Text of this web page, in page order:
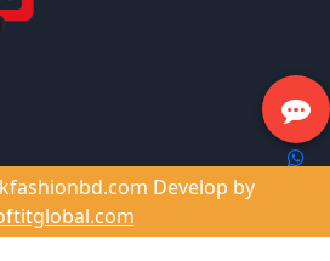
Develop by